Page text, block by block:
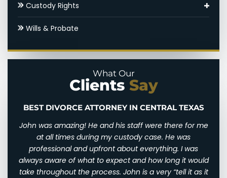
Round Rock Spousal Support Attorneys
Custody Rights
Grandparents’ Rights
Paternal Rights
Unmarried Parents Rights
Visitation
Wills & Probate
What Our
Clients Say
BEST DIVORCE ATTORNEY IN CENTRAL TEXAS
John was amazing! He and his staff were there for me
at all times during my custody case. He was
professional and upfront about everything. I was
always aware of what to expect and how long it would
take throughout the process. John is a very “tell it as it